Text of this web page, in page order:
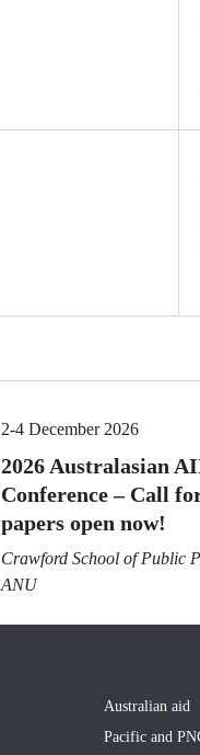
2-4 December 2026
2026 Australasian
Conference – Call
papers open now!
Crawford School of Public
ANU
Australian aid
Pacific and